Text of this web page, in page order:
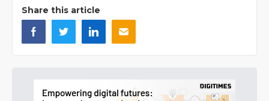
Share this article